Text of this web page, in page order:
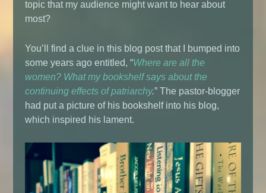
topic that my audience might want to hear about
most?
You’ll find a clue in this blog post that I bumped into
some years ago entitled, “Where are all the
women? What my bookshelf says about the
continuing effects of patriarchy.” The pastor-blogger
had put a picture of his bookshelf into his blog,
which inspired his lament.